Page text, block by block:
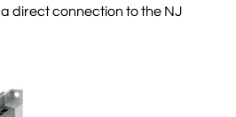
direct connection to the NJ